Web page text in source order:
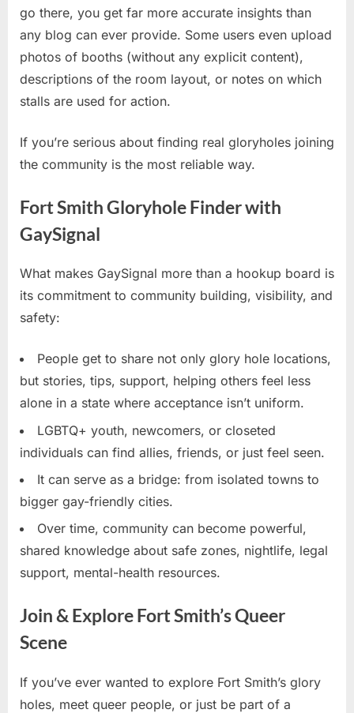
go there, you get far more accurate insights than
any blog can ever provide. Some users even upload
photos of booths (without any explicit content),
descriptions of the room layout, or notes on which
stalls are used for action.
If you’re serious about finding real gloryholes joining
the community is the most reliable way.
Fort Smith Gloryhole Finder with
GaySignal
What makes GaySignal more than a hookup board is
its commitment to community building, visibility, and
safety:
People get to share not only glory hole locations,
but stories, tips, support, helping others feel less
alone in a state where acceptance isn’t uniform.
LGBTQ+ youth, newcomers, or closeted
individuals can find allies, friends, or just feel seen.
It can serve as a bridge: from isolated towns to
bigger gay-friendly cities.
Over time, community can become powerful,
shared knowledge about safe zones, nightlife, legal
support, mental-health resources.
Join & Explore Fort Smith’s Queer
Scene
If you’ve ever wanted to explore Fort Smith’s glory
holes, meet queer people, or just be part of a